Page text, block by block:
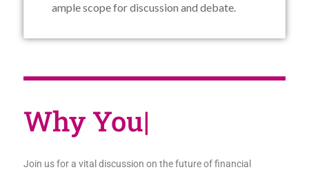
ample scope for discussion and debate.
Wh|
Join us for a vital discussion on the future of financial